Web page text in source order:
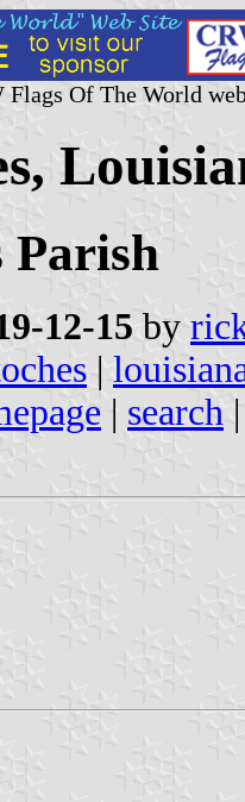
Of The World
Parish
12-15 by
|
| search